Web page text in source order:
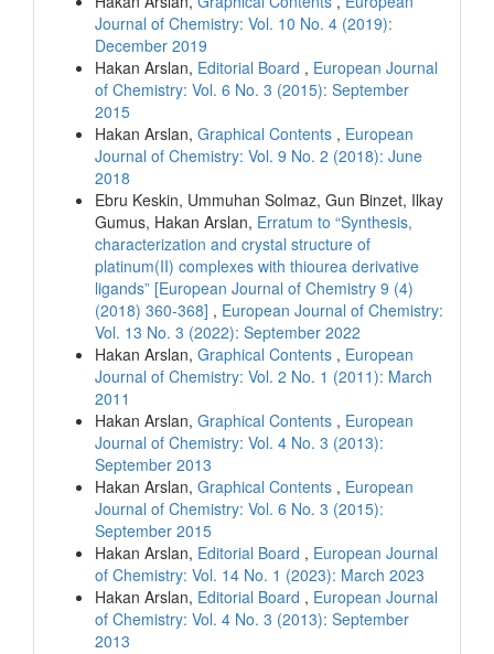
Journal of Chemistry: Vol. 10 No. 4 (2019):
December 2019
Hakan Arslan, Editorial Board , European Journal
of Chemistry: Vol. 6 No. 3 (2015): September
2015
Hakan Arslan, Graphical Contents , European
Journal of Chemistry: Vol. 9 No. 2 (2018): June
2018
Ebru Keskin, Ummuhan Solmaz, Gun Binzet, Ilkay
Gumus, Hakan Arslan, Erratum to “Synthesis,
characterization and crystal structure of
platinum(II) complexes with thiourea derivative
ligands” [European Journal of Chemistry 9 (4)
(2018) 360-368] , European Journal of Chemistry:
Vol. 13 No. 3 (2022): September 2022
Hakan Arslan, Graphical Contents , European
Journal of Chemistry: Vol. 2 No. 1 (2011): March
2011
Hakan Arslan, Graphical Contents , European
Journal of Chemistry: Vol. 4 No. 3 (2013):
September 2013
Hakan Arslan, Graphical Contents , European
Journal of Chemistry: Vol. 6 No. 3 (2015):
September 2015
Hakan Arslan, Editorial Board , European Journal
of Chemistry: Vol. 14 No. 1 (2023): March 2023
Hakan Arslan, Editorial Board , European Journal
of Chemistry: Vol. 4 No. 3 (2013): September
2013